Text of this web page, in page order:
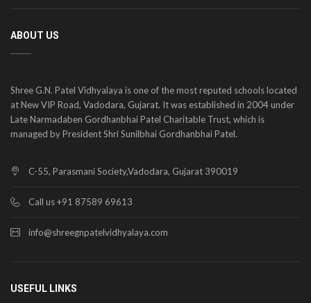
ABOUT US
Shree G.N. Patel Vidhyalaya is one of the most reputed schools located
at New VIP Road, Vadodara, Gujarat. It was established in 2004 under
Late Narmadaben Gordhanbhai Patel Charitable Trust, which is
managed by President Shri Sunilbhai Gordhanbhai Patel.
C-55, Parasmani Society,Vadodara, Gujarat 390019
Call us +91 87589 69613
info@shreegnpatelvidhyalaya.com
USEFUL LINKS